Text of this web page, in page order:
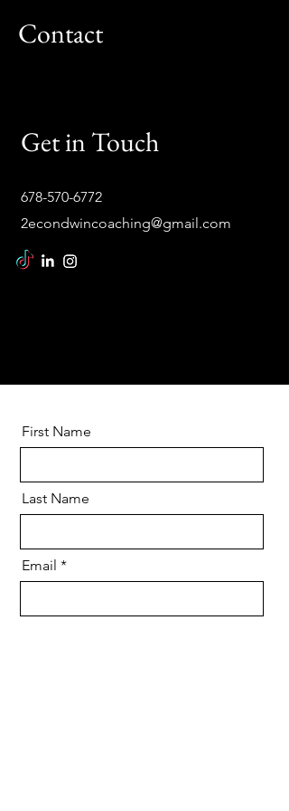
Contact
Get in Touch
678-570-6772
2econdwincoaching@gmail.com
First Name
Last Name
Email